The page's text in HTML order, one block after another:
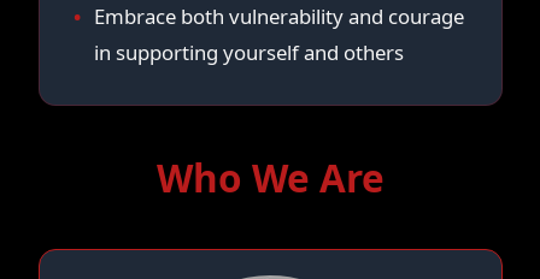
Embrace both vulnerability and courage
in supporting yourself and others
Who We Are